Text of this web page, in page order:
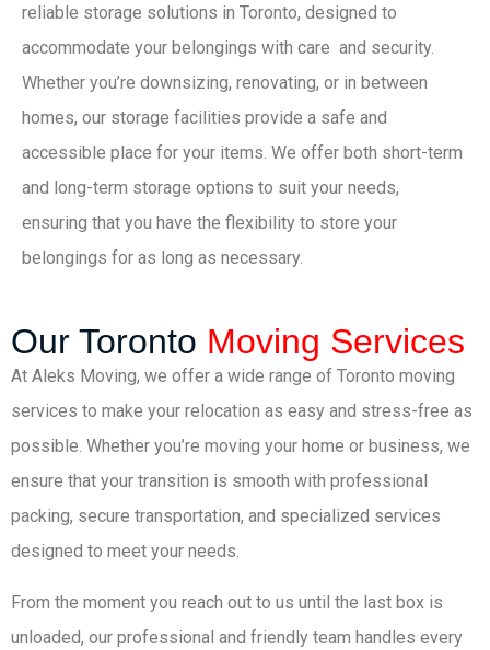
reliable storage solutions in Toronto, designed to
accommodate your belongings with care and security.
Whether you’re downsizing, renovating, or in between
homes, our storage facilities provide a safe and
accessible place for your items. We offer both short-term
and long-term storage options to suit your needs,
ensuring that you have the flexibility to store your
belongings for as long as necessary.
Our Toronto Moving Services
At Aleks Moving, we offer a wide range of Toronto moving
services to make your relocation as easy and stress-free as
possible. Whether you’re moving your home or business, we
ensure that your transition is smooth with professional
packing, secure transportation, and specialized services
designed to meet your needs.
From the moment you reach out to us until the last box is
unloaded, our professional and friendly team handles every